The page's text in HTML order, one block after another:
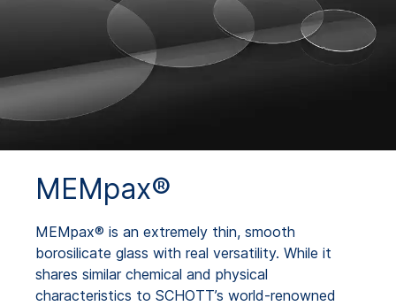
Technical Details
MEMpax®
MEMpax® is an extremely thin, smooth
borosilicate glass with real versatility. While it
shares similar chemical and physical
characteristics to SCHOTT’s world-renowned